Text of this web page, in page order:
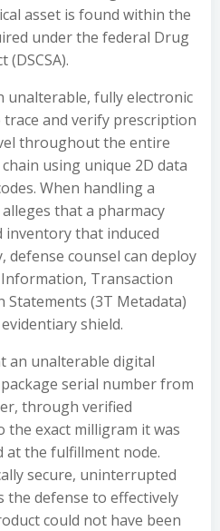
asset is found within the
under the federal Drug
(DSCSA).
unalterable, fully electronic
and verify prescription
throughout the entire
using unique 2D data
When handling a
that a pharmacy
inventory that induced
defense counsel can deploy
Transaction
Statements (3T Metadata)
shield.
an unalterable digital
serial number from
through verified
the exact milligram it was
at the fulfillment node.
secure, uninterrupted
the defense to effectively
could not have been